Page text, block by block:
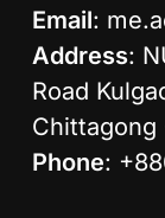
Email:
Address:
Road
Chittagong
Phone: